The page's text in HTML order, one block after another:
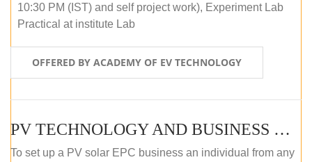
10:30 PM (IST) and self project work), Experiment Lab
Practical at institute Lab
OFFERED BY ACADEMY OF EV TECHNOLOGY
PV TECHNOLOGY AND BUSINESS MANAGEMENT (ONLINE COURSE)
To set up a PV solar EPC business an individual from any